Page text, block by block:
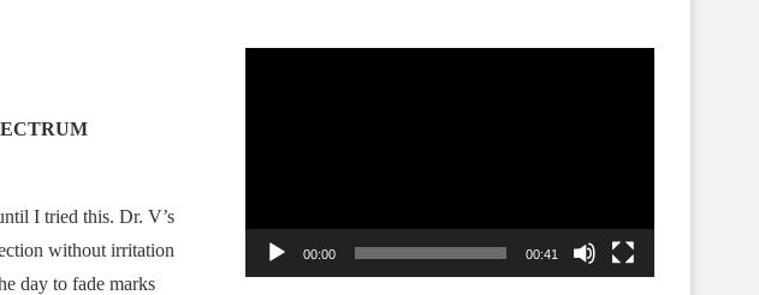
I tried this. Dr. V’s
without irritation
day to fade marks
00:00 00:41